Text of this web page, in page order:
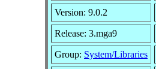
Version: 9.0.2
Release: 3.mga9
Group: System/Libraries